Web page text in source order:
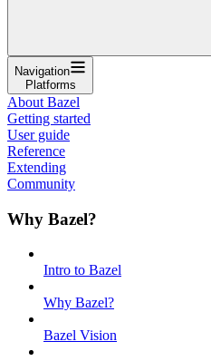
Navigation
Platforms
About Bazel
Getting started
User guide
Reference
Extending
Community
Why Bazel?
Intro to Bazel
Why Bazel?
Bazel Vision